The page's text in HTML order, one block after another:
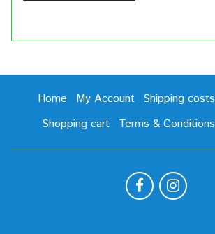
Home My Account Shipping costs
Shopping cart
Terms & Conditions